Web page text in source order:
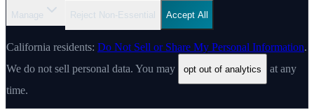
Manage Reject Non-Essential Accept All
California residents: Do Not Sell or Share My Personal Information.
We do not sell personal data. You may
opt out of analytics
at any
time.